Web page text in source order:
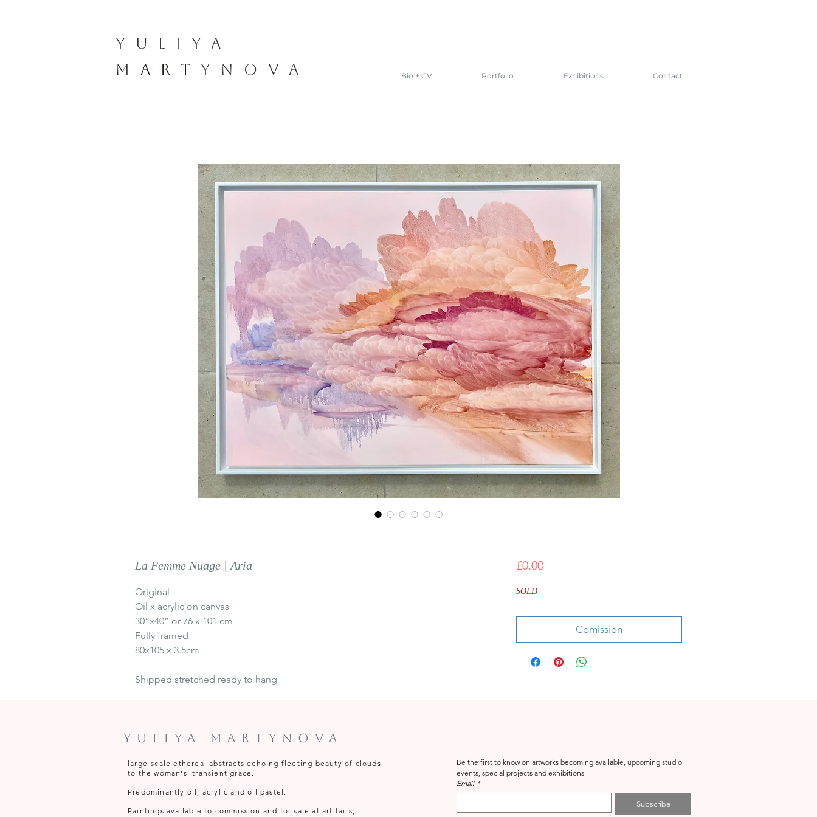
YULIYA
M ART YNOVA Bio + CV Portfolio Exhibitions Contact
La Femme Nuage | Aria
Original
Oil x acrylic on canvas
30”x40” or 76 x 101 cm
Fully framed
80x105 x 3.5cm
Shipped stretched ready to hang
£0.00Price
SOLD
Comission
Yuliya Martynova
large‑scale ethereal abstracts echoing fleeting beauty of clouds
to the woman's transient grace.
Predominantly oil, acrylic and oil pastel.
Paintings available to commission and for sale at art fairs,
Be the first to know on artworks becoming available, upcoming studio
Email *
Subscribe